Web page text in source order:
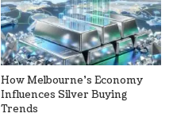
How Melbourne’s Economy
Influences Silver Buying
Trends